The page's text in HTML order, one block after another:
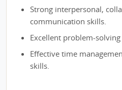
Strong interpersonal,
communication skills.
Excellent problem-
Effective time
skills.